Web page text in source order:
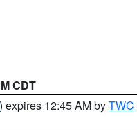
CDT
) expires 12:45 AM byTWC